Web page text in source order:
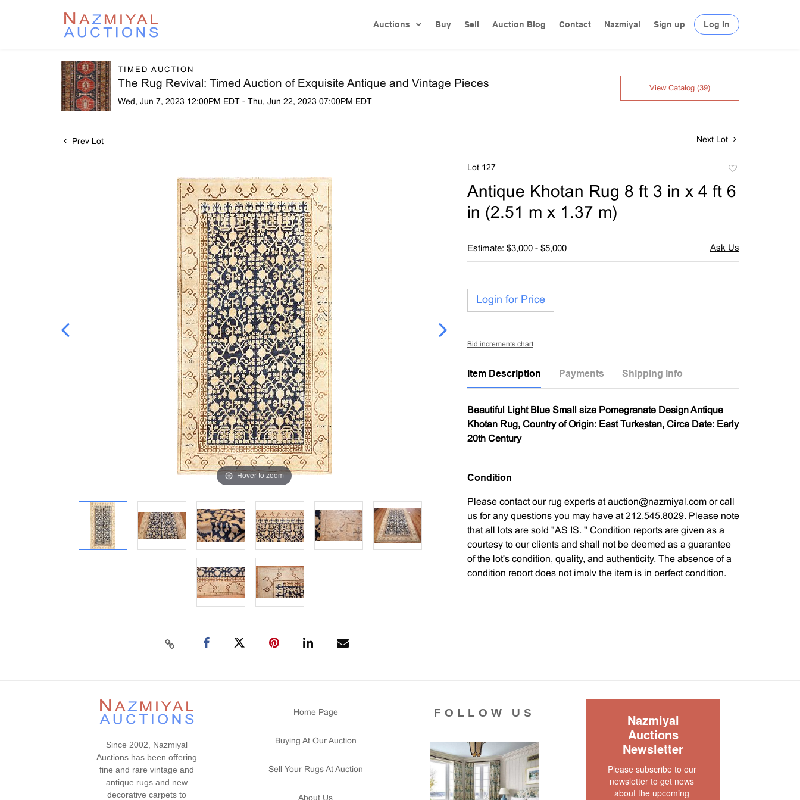
Auctions Buy Sell Auction Blog Contact Nazmiyal Sign up Log In
TIMED AUCTION
The Rug Revival: Timed Auction of Exquisite Antique and Vintage Pieces
Wed, Jun 7, 2023 12:00PM EDT - Thu, Jun 22, 2023 07:00PM EDT
View Catalog (39)
Prev Lot Next Lot
Hover to zoom
Lot 127
favorite
Antique Khotan Rug 8 ft 3 in x 4 ft 6
in (2.51 m x 1.37 m)
Estimate: $3,000 - $5,000
Login for Price
Bid increments chart
Item Description Payments Shipping Info
Beautiful Light Blue Small size Pomegranate Design Antique
Khotan Rug, Country of Origin: East Turkestan, Circa Date: Early
20th Century
Condition
Please contact our rug experts at auction@nazmiyal.com or call
us for any questions you may have at 212.545.8029. Please note
that all lots are sold "AS IS. " Condition reports are given as a
courtesy to our clients and shall not be deemed as a guarantee
of the lot's condition, quality, and authenticity. The absence of a
condition report does not imply the item is in perfect condition.
Since 2002, Nazmiyal
Auctions has been offering
fine and rare vintage and
antique rugs and new
decorative carpets to
Home Page
Buying At Our Auction
Sell Your Rugs At Auction
FOLLOW US
Nazmiyal
Auctions
Newsletter
Please subscribe to our
newsletter to get news
about the upcoming